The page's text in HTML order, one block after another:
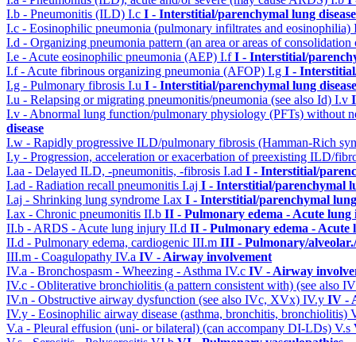
I.b - Pneumonitis (ILD) I.c I - Interstitial/parenchymal lung disease
I.c - Eosinophilic pneumonia (pulmonary infiltrates and eosinophilia)
I.d - Organizing pneumonia pattern (an area or areas of
I.e - Acute eosinophilic pneumonia (AEP) I.fI - Interstitial/
I.f - Acute fibrinous organizing pneumonia (AFOP) I.g I -
I.g - Pulmonary fibrosis I.u I - Interstitial/parenchymal lung disease
I.u - Relapsing or migrating pneumonitis/pneumonia (see also Id) I.v
I.v - Abnormal lung function/pulmonary physiology (PFTs) without
disease
I.w - Rapidly progressive ILD/pulmonary fibrosis (Hamman-Rich
I.y - Progression, acceleration or exacerbation of preexisting ILD/
I.aa - Delayed ILD, -pneumonitis, -fibrosis I.ad I - Interstitial/
I.ad - Radiation recall pneumonitis I.aj I - Interstitial/parenchymal
I.aj - Shrinking lung syndrome I.ax I - Interstitial/parenchymal lung
I.ax - Chronic pneumonitis II.b II - Pulmonary edema - Acute
II.b - ARDS - Acute lung injury II.d II - Pulmonary edema -
II.d - Pulmonary edema, cardiogenic III.m III - Pulmonary/
III.m - Coagulopathy IV.a IV - Airway involvement
IV.a - Bronchospasm - Wheezing - Asthma IV.c IV - Airway
IV.c - Obliterative bronchiolitis (a pattern consistent with) (see also
IV.n - Obstructive airway dysfunction (see also IVc, XVx) IV.y IV -
IV.y - Eosinophilic airway disease (asthma, bronchitis, bronchiolitis)
V.a - Pleural effusion (uni- or bilateral) (can accompany DI-LDs) V.s